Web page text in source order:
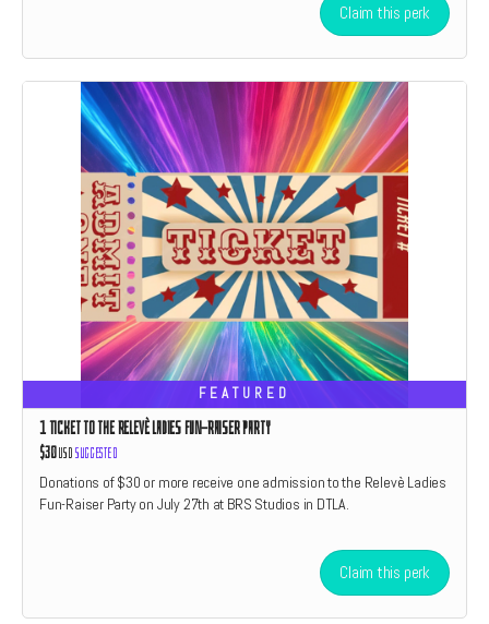
Rebekah Waites now is your chance. Only two perks are open at this
level. The size and type of piece is relative to the amount of the
donation.
Claim this perk
FEATURED
1 TICKET TO THE RELEVÈ LADIES FUN-RAISER PARTY
$30 USD Suggested
Donations of $30 or more receive one admission to the Relevè Ladies
Fun-Raiser Party on July 27th at BRS Studios in DTLA.
Claim this perk